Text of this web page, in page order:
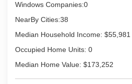
Windows Companies:0
NearBy Cities:38
Median Household Income: $55,981
Occupied Home Units: 0
Median Home Value: $173,252